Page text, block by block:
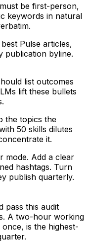
be first-person,
keywords in natural
Pulse articles,
publication byline.
list outcomes
lift these bullets
the topics the
50 skills dilutes
it.
mode. Add a clear
hashtags. Turn
publish quarterly.
pass this audit
A two-hour working
is the highest-